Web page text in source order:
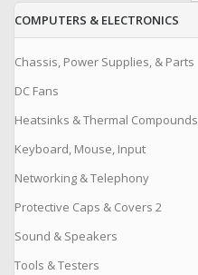
COMPUTERS & ELECTRONICS
Chassis, Power Supplies, & Parts
DC Fans
Heatsinks & Thermal Compounds
Keyboard, Mouse, Input
Networking & Telephony
Protective Caps & Covers 2
Sound & Speakers
Tools & Testers